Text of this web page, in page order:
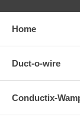
Home
Duct-o-wire
Conductix-